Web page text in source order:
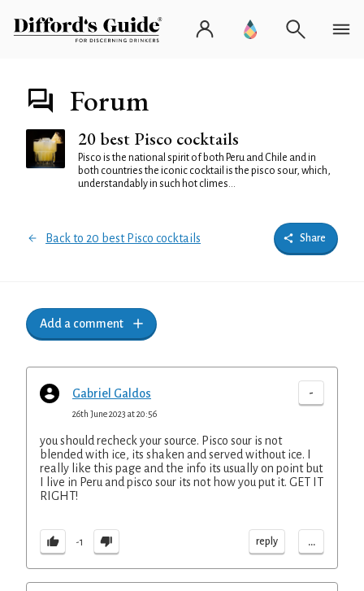
Forum
20 best Pisco cocktails
Pisco is the national spirit of both Peru and Chile and in
both countries the iconic cocktail is the pisco sour, which,
understandably in such hot climes...
Back to 20 best Pisco cocktails Share
Add a comment
Gabriel Galdos -
26th June 2023 at 20:56
you should recheck your source. Pisco sour is not
blended with ice, its shaken and served without ice. I
really like this page and the info its usually on point but
I live in Peru and pisco sour its not how you put it. GET IT
RIGHT!
-1 reply ...